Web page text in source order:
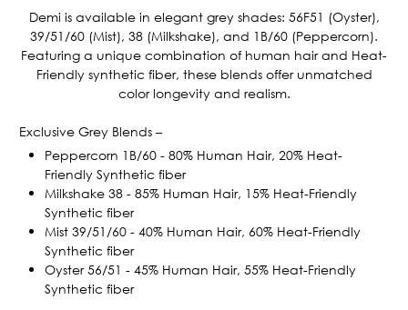
Demi is available in elegant grey shades: 56F51 (Oyster),
39/51/60 (Mist), 38 (Milkshake), and 1B/60 (Peppercorn).
Featuring a unique combination of human hair and Heat-
Friendly synthetic fiber, these blends offer unmatched
color longevity and realism.
Exclusive Grey Blends –
Peppercorn 1B/60 - 80% Human Hair, 20% Heat-
Friendly Synthetic fiber
Milkshake 38 - 85% Human Hair, 15% Heat-Friendly
Synthetic fiber
Mist 39/51/60 - 40% Human Hair, 60% Heat-Friendly
Synthetic fiber
Oyster 56/51 - 45% Human Hair, 55% Heat-Friendly
Synthetic fiber